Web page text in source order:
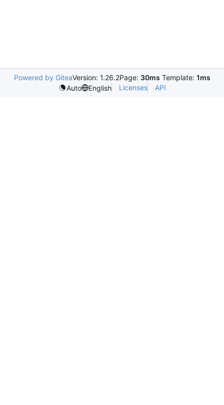
Powered by GiteaVersion: 1.26.2Page: 30ms Template: 1ms
Auto
English Licenses API